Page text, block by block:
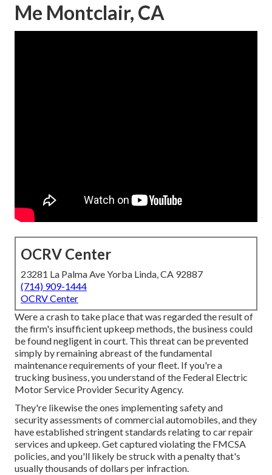
Me Montclair, CA
OCRV Center
23281 La Palma Ave Yorba Linda, CA 92887
(714) 909-1444
OCRV Center
Were a crash to take place that was regarded the result of
the firm's insufficient upkeep methods, the business could
be found negligent in court. This threat can be prevented
simply by remaining abreast of the fundamental
maintenance requirements of your fleet. If you're a
trucking business, you understand of the Federal Electric
Motor Service Provider Security Agency.
They're likewise the ones implementing safety and
security assessments of commercial automobiles, and they
have established stringent standards relating to car repair
services and upkeep. Get captured violating the FMCSA
policies, and you'll likely be struck with a penalty that's
usually thousands of dollars per infraction.